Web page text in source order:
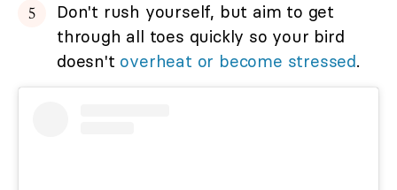
Don't rush yourself, but aim to get
through all toes quickly so your bird
doesn't overheat or become stressed.